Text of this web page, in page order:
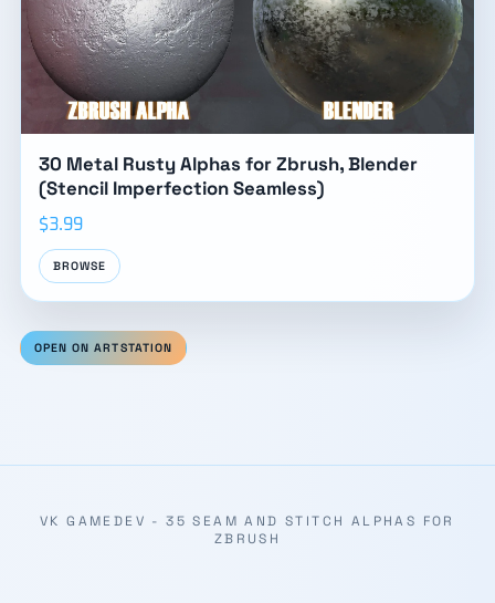
30 Metal Rusty Alphas for Zbrush, Blender
(Stencil Imperfection Seamless)
$3.99
BROWSE
OPEN ON ARTSTATION
VK GAMEDEV - 35 SEAM AND STITCH ALPHAS FOR
ZBRUSH